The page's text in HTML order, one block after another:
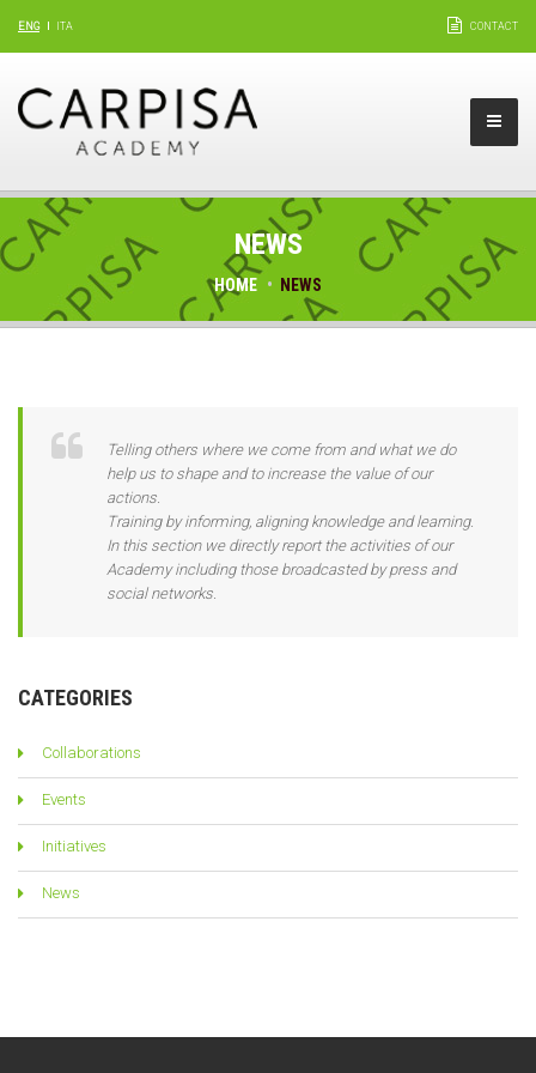
ENG ITA CONTACT
NEWS
HOME NEWS
Telling others where we come from and what we do
help us to shape and to increase the value of our
actions.
Training by informing, aligning knowledge and learning.
In this section we directly report the activities of our
Academy including those broadcasted by press and
social networks.
CATEGORIES
Collaborations
Events
Initiatives
News